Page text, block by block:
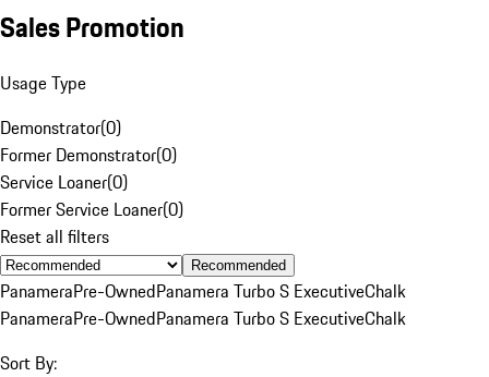
Sales Promotion
Usage Type
Demonstrator(0)
Former Demonstrator(0)
Service Loaner(0)
Former Service Loaner(0)
Reset all filters
Recommended
PanameraPre-OwnedPanamera Turbo S ExecutiveChalk
PanameraPre-OwnedPanamera Turbo S ExecutiveChalk
Sort By: